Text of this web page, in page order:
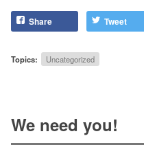
Share Tweet
Topics: Uncategorized
We need you!